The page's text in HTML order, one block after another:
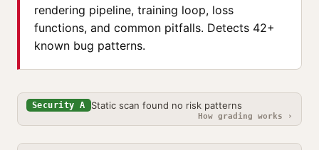
rendering pipeline, training loop, loss
functions, and common pitfalls. Detects 42+
known bug patterns.
Security A Static scan found no risk patterns
How grading works ›